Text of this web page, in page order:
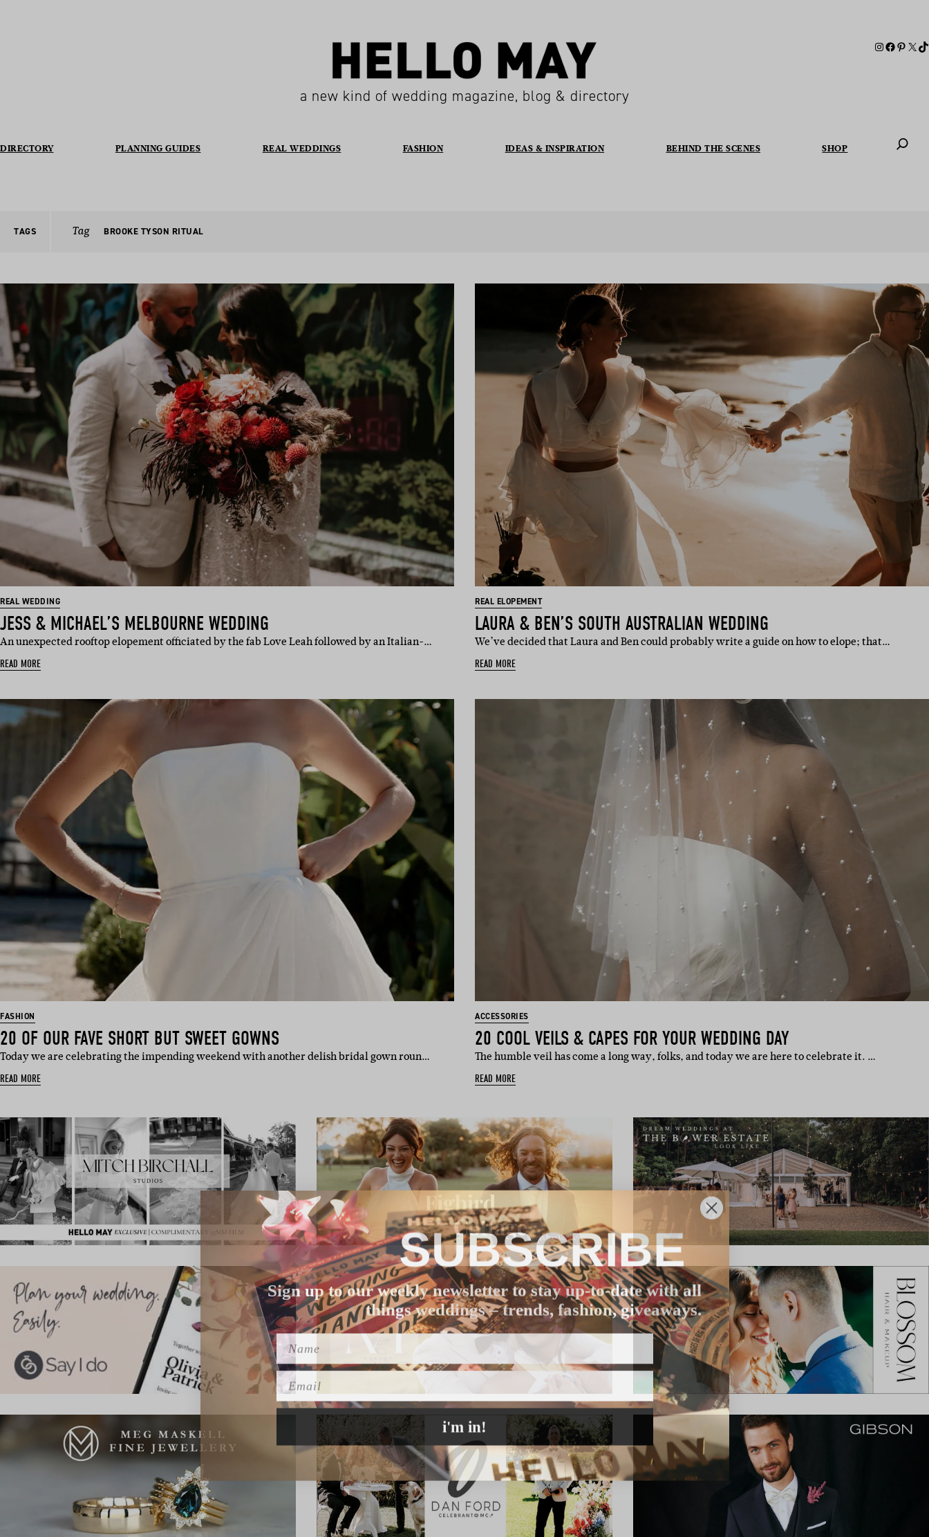
a new kind of wedding magazine, blog & directory
DIRECTORY PLANNING GUIDES REAL WEDDINGS FASHION IDEAS & INSPIRATION BEHIND THE SCENES SHOP
TAGS Tag BROOKE TYSON RITUAL
REAL WEDDING
JESS & MICHAEL’S MELBOURNE WEDDING
An unexpected rooftop elopement officiated by the fab Love Leah followed by an Italian-…
READ MORE
REAL ELOPEMENT
LAURA & BEN’S SOUTH AUSTRALIAN WEDDING
We’ve decided that Laura and Ben could probably write a guide on how to elope; that…
READ MORE
FASHION
20 OF OUR FAVE SHORT BUT SWEET GOWNS
Today we are celebrating the impending weekend with another delish bridal gown roun…
READ MORE
ACCESSORIES
20 COOL VEILS & CAPES FOR YOUR WEDDING DAY
The humble veil has come a long way, folks, and today we are here to celebrate it. …
READ MORE
SUBSCRIBE
Sign up to our weekly newsletter to stay up-to-date with all
things weddings – trends, fashion, giveaways.
Name
Email
i'm in!